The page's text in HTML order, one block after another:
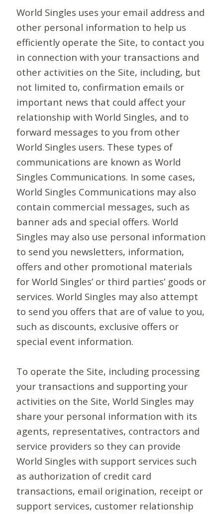
World Singles uses your email address and
other personal information to help us
efficiently operate the Site, to contact you
in connection with your transactions and
other activities on the Site, including, but
not limited to, confirmation emails or
important news that could affect your
relationship with World Singles, and to
forward messages to you from other
World Singles users. These types of
communications are known as World
Singles Communications. In some cases,
World Singles Communications may also
contain commercial messages, such as
banner ads and special offers. World
Singles may also use personal information
to send you newsletters, information,
offers and other promotional materials
for World Singles’ or third parties’ goods or
services. World Singles may also attempt
to send you offers that are of value to you,
such as discounts, exclusive offers or
special event information.
To operate the Site, including processing
your transactions and supporting your
activities on the Site, World Singles may
share your personal information with its
agents, representatives, contractors and
service providers so they can provide
World Singles with support services such
as authorization of credit card
transactions, email origination, receipt or
support services, customer relationship